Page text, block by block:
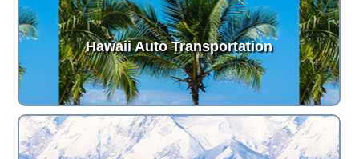
Hawaii Auto Transportation